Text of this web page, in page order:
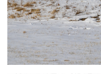
Before Digital Times